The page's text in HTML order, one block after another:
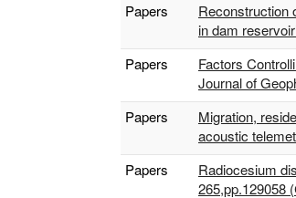
Papers
Reconstruction
in dam
Papers
Factors
Journal of
Papers
Migration,
acoustic
Papers
Radiocesium
265,pp.129058